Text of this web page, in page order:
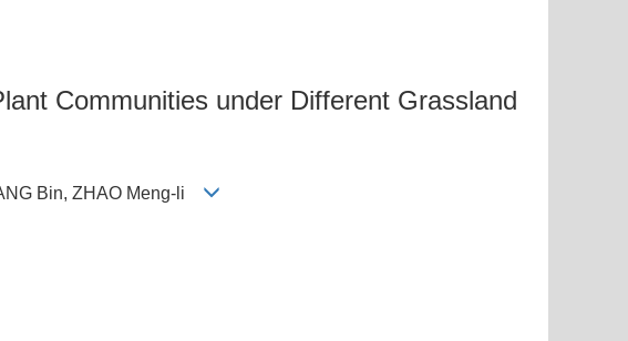
Communities under Different Grassland
Bin, ZHAO Meng-li